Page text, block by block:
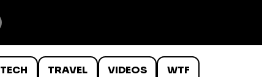
TECH TRAVEL VIDEOS WTF